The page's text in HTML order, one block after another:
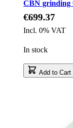
CBN grinding
€699.37
Incl. 0% VAT
In stock
Add to Cart